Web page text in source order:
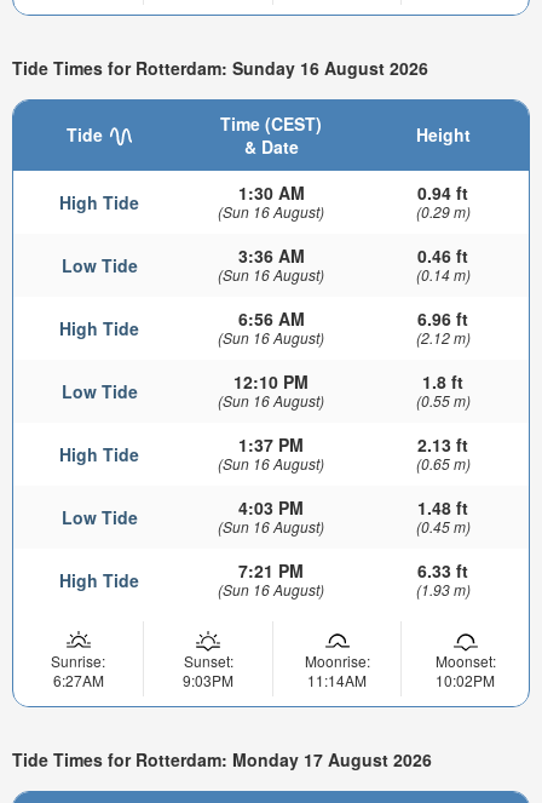
Tide Times for Rotterdam: Sunday 16 August 2026
Tide
Time (CEST)
& Date
Height
High Tide 1:30 AM
(Sun 16 August)
0.94 ft
(0.29 m)
Low Tide 3:36 AM
(Sun 16 August)
0.46 ft
(0.14 m)
High Tide 6:56 AM
(Sun 16 August)
6.96 ft
(2.12 m)
Low Tide 12:10 PM
(Sun 16 August)
1.8 ft
(0.55 m)
High Tide 1:37 PM
(Sun 16 August)
2.13 ft
(0.65 m)
Low Tide 4:03 PM
(Sun 16 August)
1.48 ft
(0.45 m)
High Tide 7:21 PM
(Sun 16 August)
6.33 ft
(1.93 m)
Sunrise:
6:27AM
Sunset:
9:03PM
Moonrise:
11:14AM
Moonset:
10:02PM
Tide Times for Rotterdam: Monday 17 August 2026